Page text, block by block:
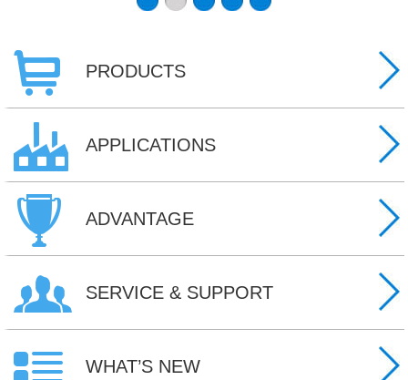
PRODUCTS
APPLICATIONS
ADVANTAGE
SERVICE & SUPPORT
WHAT’S NEW